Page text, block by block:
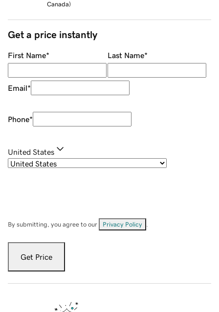
Canada)
Get a price instantly
First Name* Last Name*
Email*
Phone*
United States
By submitting, you agree to our Privacy Policy
Get Price